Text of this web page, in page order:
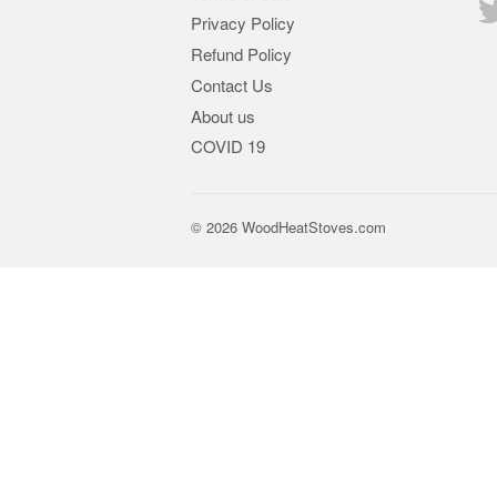
Privacy Policy
Refund Policy
Contact Us
About us
COVID 19
© 2026 WoodHeatStoves.com